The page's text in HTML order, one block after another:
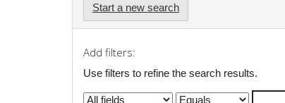
Start a new search
Add filters:
Use filters to refine the search results.